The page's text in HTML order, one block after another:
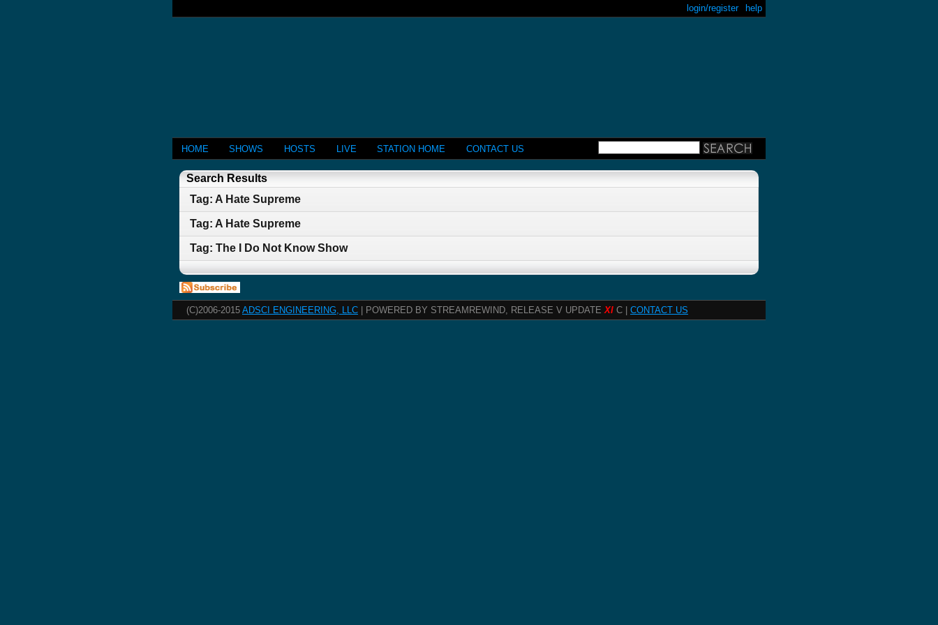
help
login/register
HOME SHOWS HOSTS LIVE STATION HOME CONTACT US
Search Results
Tag: A Hate Supreme
Tag: A Hate Supreme
Tag: The I Do Not Know Show
(C)2006-2015 ADSCI ENGINEERING, LLC | POWERED BY STREAMREWIND, RELEASE V UPDATEXI C | CONTACT US